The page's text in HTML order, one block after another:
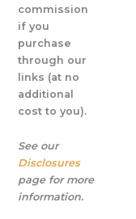
commission
if you
purchase
through our
links (at no
additional
cost to you).
See our
Disclosures
page for more
information.